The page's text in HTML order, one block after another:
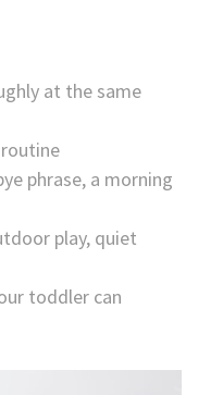
at the same
phrase, a morning
play, quiet
toddler can